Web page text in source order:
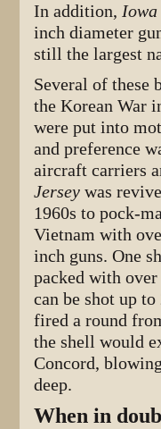
In addition, Iowa
inch diameter
still the largest
Several of these
the Korean War
were put into
and preference
aircraft carriers
Jersey was
1960s to pock-
Vietnam with
inch guns. One
packed with
can be shot up
fired a round
the shell would
Concord,
deep.
When in